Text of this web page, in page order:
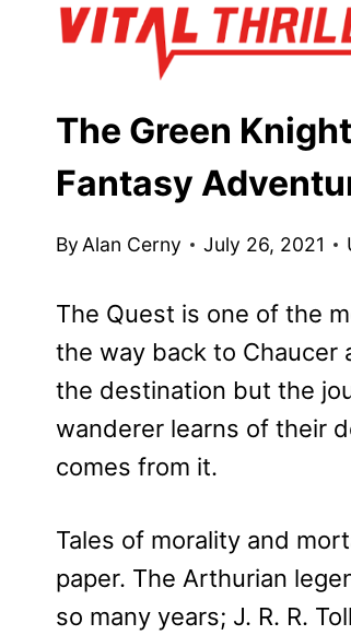
The Green
Fantasy
By Alan Cerny July 26, 2021
The Quest is one of the
the way back to Chaucer
the destination but the
wanderer learns of their
comes from it.
Tales of morality and
paper. The Arthurian
so many years; J. R. R.